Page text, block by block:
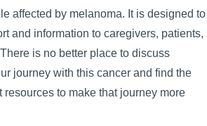
affected by melanoma. It is designed to
and information to caregivers, patients,
is no better place to discuss
journey with this cancer and find the
resources to make that journey more